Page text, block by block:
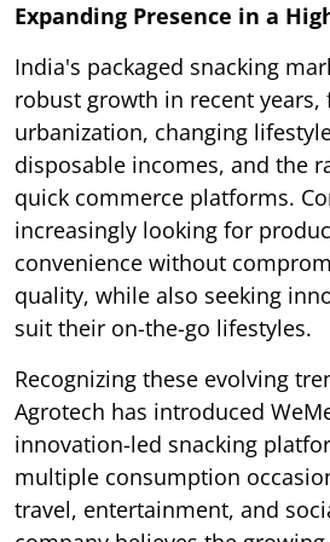
Expanding Presence in a
India's packaged snacking
robust growth in recent
urbanization, changing
disposable incomes, and the
quick commerce platforms.
increasingly looking for
convenience without
quality, while also seeking
suit their on-the-go lifestyles.
Recognizing these evolving
Agrotech has introduced
innovation-led snacking
multiple consumption
travel, entertainment, and